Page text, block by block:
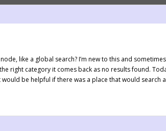
like a global search? I’m new to this and
right category it comes back as no results found.
be helpful if there was a place that would search